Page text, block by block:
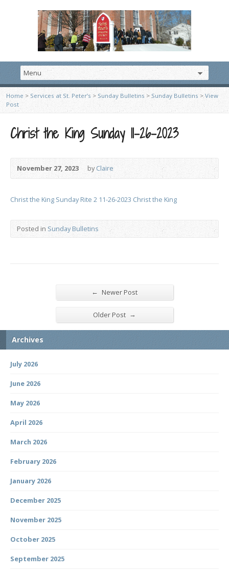
Home > Services at St. Peter’s>Sunday Bulletins > Sunday Bulletins>View
Post
Christ the King Sunday 11-26-2023
November 27, 2023 byClaire
Christ the King Sunday Rite 2 11-26-2023 Christ the King
Posted in Sunday Bulletins
← Newer Post
Older Post →
Archives
July 2026
June 2026
May 2026
April 2026
March 2026
February 2026
January 2026
December 2025
November 2025
October 2025
September 2025